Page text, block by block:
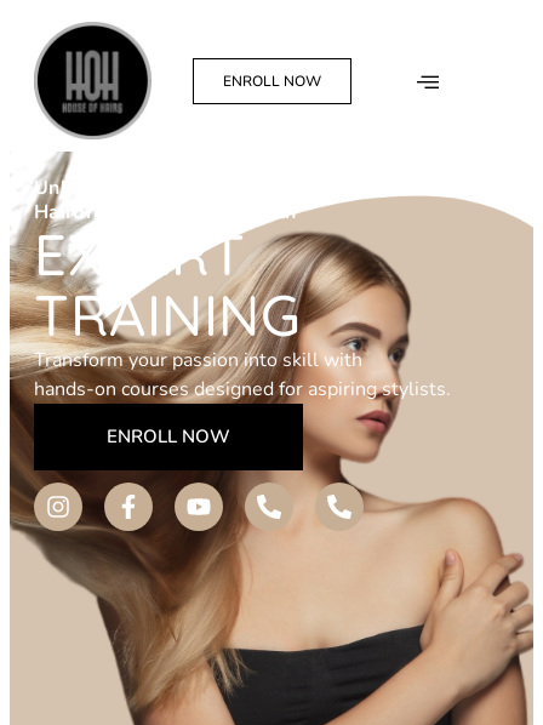
ENROLL NOW
Unlock Your
Hairdressing Potential With
EXPERT
TRAINING
Transform your passion into skill with
hands-on courses designed for aspiring stylists.
ENROLL NOW